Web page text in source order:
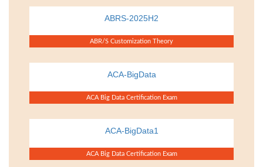
ABRS-2025H2
ABR/S Customization Theory
ACA-BigData
ACA Big Data Certification Exam
ACA-BigData1
ACA Big Data Certification Exam